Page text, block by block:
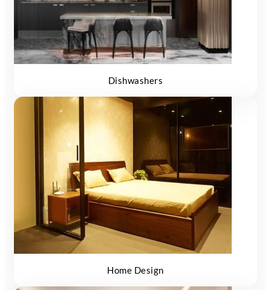
Dishwashers
Home Design